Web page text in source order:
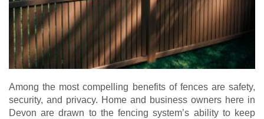
Among the most compelling benefits of fences are safety,
security, and privacy. Home and business owners here in
Devon are drawn to the fencing system’s ability to keep